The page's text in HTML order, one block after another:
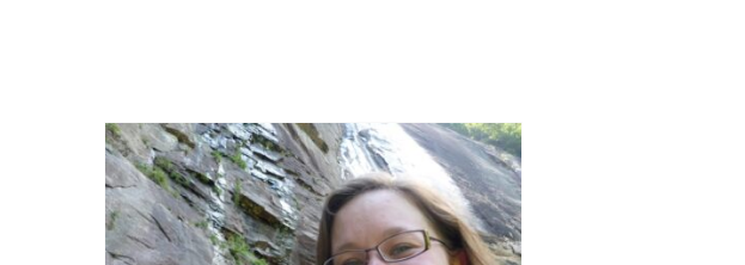
LAMPa Welcomes New Policy